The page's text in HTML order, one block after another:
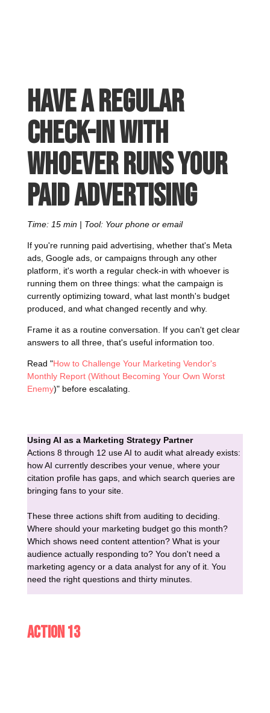
Have a regular
check-in with
whoever runs your
paid advertising
Time: 15 min | Tool: Your phone or email
If you're running paid advertising, whether that's Meta
ads, Google ads, or campaigns through any other
platform, it's worth a regular check-in with whoever is
running them on three things: what the campaign is
currently optimizing toward, what last month's budget
produced, and what changed recently and why.
Frame it as a routine conversation. If you can't get clear
answers to all three, that's useful information too.
Read "How to Challenge Your Marketing Vendor's
Monthly Report (Without Becoming Your Own Worst
Enemy)" before escalating.
Using AI as a Marketing Strategy Partner
Actions 8 through 12 use AI to audit what already exists:
how AI currently describes your venue, where your
citation profile has gaps, and which search queries are
bringing fans to your site.
These three actions shift from auditing to deciding.
Where should your marketing budget go this month?
Which shows need content attention? What is your
audience actually responding to? You don't need a
marketing agency or a data analyst for any of it. You
need the right questions and thirty minutes.
Action 13